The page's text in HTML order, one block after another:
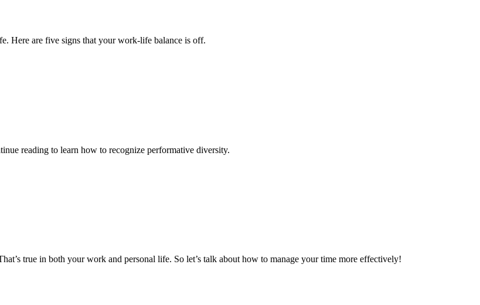
Here are five signs that your work-life balance is off.
reading to learn how to recognize performative diversity.
true in both your work and personal life. So let’s talk about how to manage your time more effectively!